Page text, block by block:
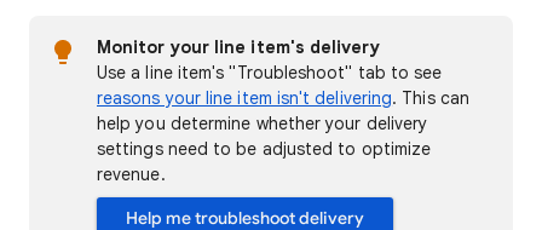
Monitor your line item's delivery
Use a line item's "Troubleshoot" tab to see
reasons your line item isn't delivering. This can
help you determine whether your delivery
settings need to be adjusted to optimize
revenue.
Help me troubleshoot delivery